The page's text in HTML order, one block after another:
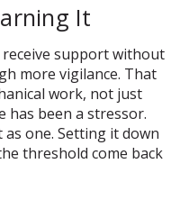
It
support without
more vigilance. That
work, not just
has been a stressor.
one. Setting it down
threshold come back